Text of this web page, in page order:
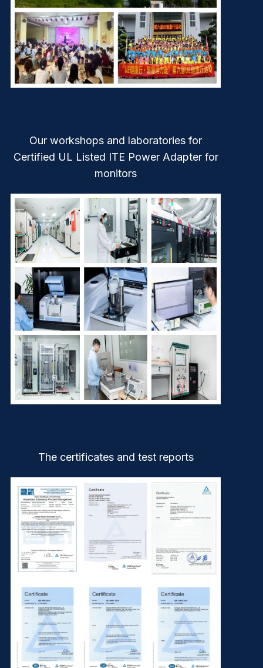
Our workshops and laboratories for
Certified UL Listed ITE Power Adapter for
monitors
The certificates and test reports